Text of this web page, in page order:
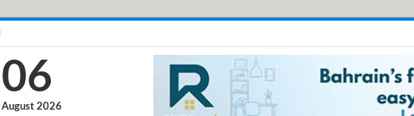
06
August 2026